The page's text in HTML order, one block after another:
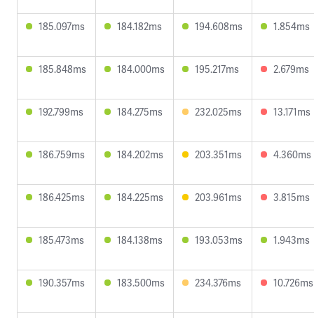
185.097ms 184.182ms 194.608ms 1.854ms
185.848ms 184.000ms 195.217ms 2.679ms
192.799ms 184.275ms 232.025ms 13.171ms
186.759ms 184.202ms 203.351ms 4.360ms
186.425ms 184.225ms 203.961ms 3.815ms
185.473ms 184.138ms 193.053ms 1.943ms
190.357ms 183.500ms 234.376ms 10.726ms